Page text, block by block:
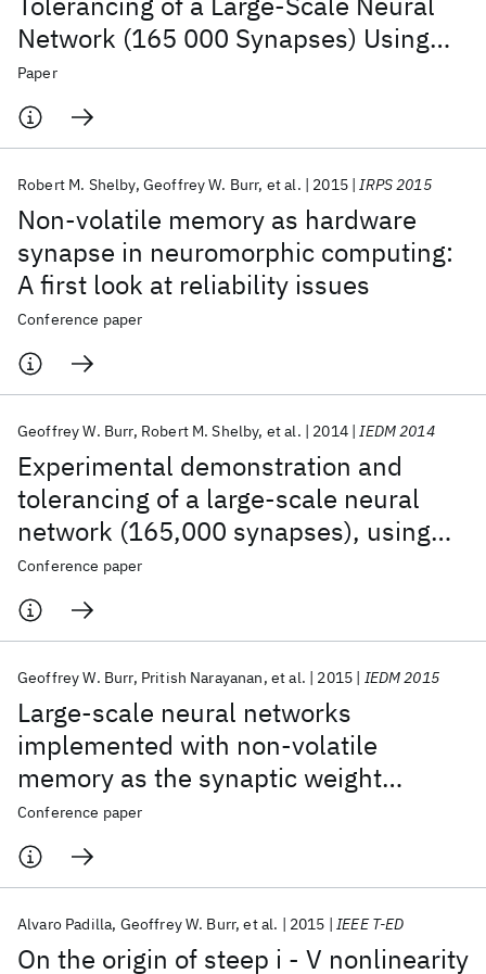
Network (165 000 Synapses) Using
Phase-Change Memory as the
Synaptic Weight Element
Paper
Non-volatile memory as hardware
synapse in neuromorphic computing:
A first look at reliability issues
Robert M. Shelby Geoffrey W. Burr et al. 2015 IRPS 2015
Conference paper
Experimental demonstration and
tolerancing of a large-scale neural
network (165,000 synapses), using
phase-change memory as the
synaptic weight element
Geoffrey W. Burr Robert M. Shelby et al. 2014 IEDM 2014
Conference paper
Large-scale neural networks
implemented with non-volatile
memory as the synaptic weight
element: Comparative performance
analysis (accuracy, speed, and power)
Geoffrey W. Burr Pritish Narayanan et al. 2015 IEDM 2015
Conference paper
On the origin of steep i - V nonlinearity
Alvaro Padilla Geoffrey W. Burr et al. 2015 IEEE T-ED